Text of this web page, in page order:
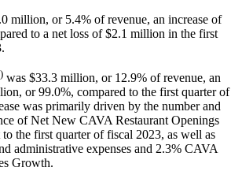
million, or 5.4% of revenue, an increase of
to a net loss of $2.1 million in the first
was $33.3 million, or 12.9% of revenue, an
or 99.0%, compared to the first quarter of
was primarily driven by the number and
of Net New CAVA Restaurant Openings
the first quarter of fiscal 2023, as well as
administrative expenses and 2.3% CAVA
Growth.